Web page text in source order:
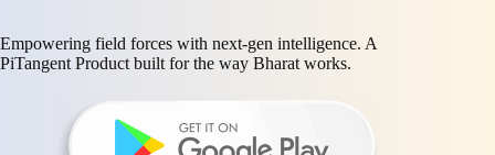
Empowering field forces with next-gen intelligence. A
PiTangent Product built for the way Bharat works.